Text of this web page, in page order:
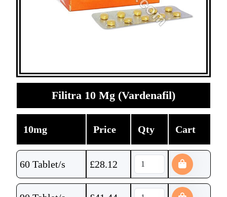
Filitra 10 Mg (Vardenafil)
10mg Price Qty Cart
60 Tablet/s £28.12